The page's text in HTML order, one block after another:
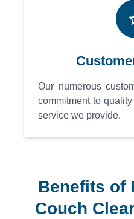
Our numerous
commitment to
service we provide.
Benefits of
Couch